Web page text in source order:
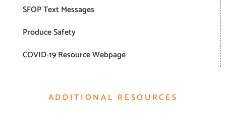
SFOP Text Messages
Produce Safety
COVID-19 Resource Webpage
ADDITIONAL RESOURCES